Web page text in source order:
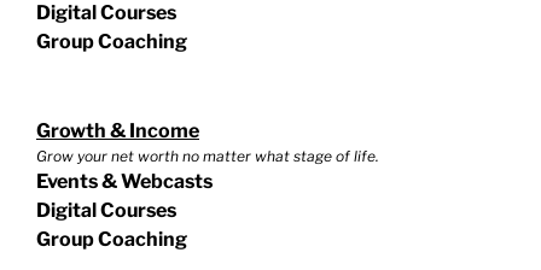
Digital Courses
Group Coaching
Growth & Income
Grow your net worth no matter what stage of life.
Events & Webcasts
Digital Courses
Group Coaching